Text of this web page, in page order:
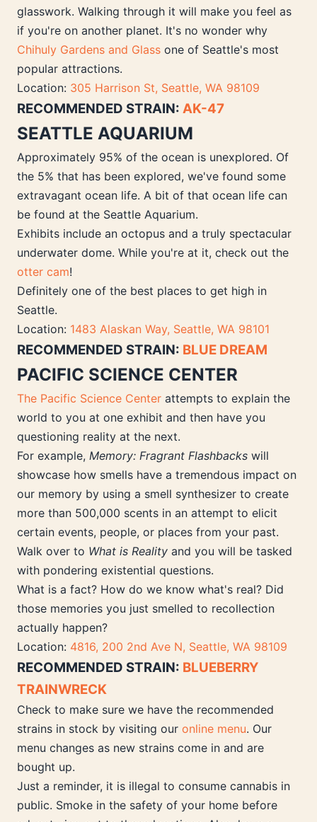
glasswork. Walking through it will make you feel as
if you're on another planet. It's no wonder why
Chihuly Gardens and Glass one of Seattle's most
popular attractions.
Location: 305 Harrison St, Seattle, WA 98109
RECOMMENDED STRAIN: AK-47
SEATTLE AQUARIUM
Approximately 95% of the ocean is unexplored. Of
the 5% that has been explored, we've found some
extravagant ocean life. A bit of that ocean life can
be found at the Seattle Aquarium.
Exhibits include an octopus and a truly spectacular
underwater dome. While you're at it, check out the
otter cam!
Definitely one of the best places to get high in
Seattle.
Location: 1483 Alaskan Way, Seattle, WA 98101
RECOMMENDED STRAIN: BLUE DREAM
PACIFIC SCIENCE CENTER
The Pacific Science Center attempts to explain the
world to you at one exhibit and then have you
questioning reality at the next.
For example, Memory: Fragrant Flashbacks will
showcase how smells have a tremendous impact on
our memory by using a smell synthesizer to create
more than 500,000 scents in an attempt to elicit
certain events, people, or places from your past.
Walk over to What is Reality and you will be tasked
with pondering existential questions.
What is a fact? How do we know what's real? Did
those memories you just smelled to recollection
actually happen?
Location: 4816, 200 2nd Ave N, Seattle, WA 98109
RECOMMENDED STRAIN: BLUEBERRY
TRAINWRECK
Check to make sure we have the recommended
strains in stock by visiting our online menu. Our
menu changes as new strains come in and are
bought up.
Just a reminder, it is illegal to consume cannabis in
public. Smoke in the safety of your home before